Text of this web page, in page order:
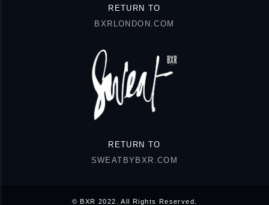
RETURN TO
BXRLONDON.COM
RETURN TO
SWEATBYBXR.COM
© BXR 2022. All Rights Reserved.